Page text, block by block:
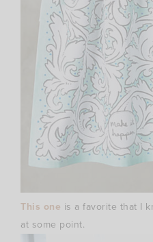
This one is a favorite that I
at some point.